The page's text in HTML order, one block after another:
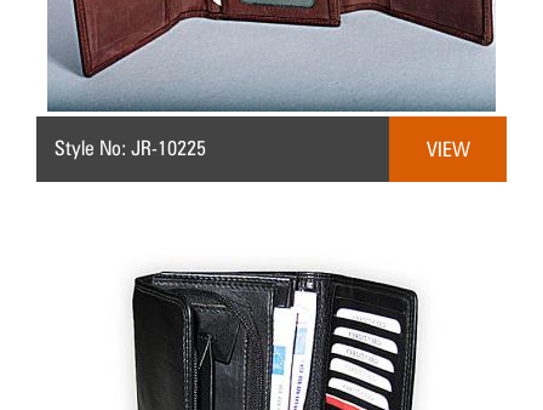
Style No: JR-10225 VIEW